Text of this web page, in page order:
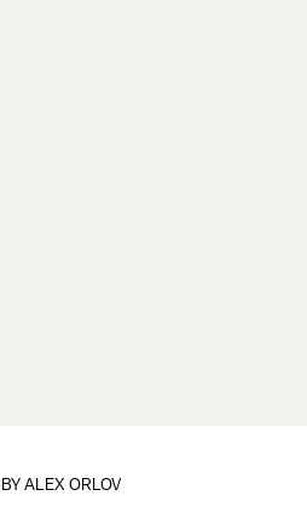
BYALEX ORLOV